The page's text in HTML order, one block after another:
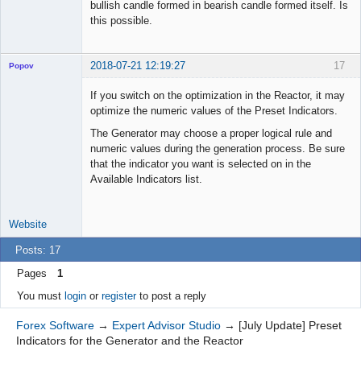
bullish candle formed in bearish candle formed itself. Is
this possible.
17
Popov 2018-07-21 12:19:27
If you switch on the optimization in the Reactor, it may
optimize the numeric values of the Preset Indicators.
The Generator may choose a proper logical rule and
numeric values during the generation process. Be sure
that the indicator you want is selected on in the
Available Indicators list.
Website
Posts: 17
Pages
1
You must loginor registerto post a reply
Forex Software → Expert Advisor Studio → [July Update] Preset
Indicators for the Generator and the Reactor